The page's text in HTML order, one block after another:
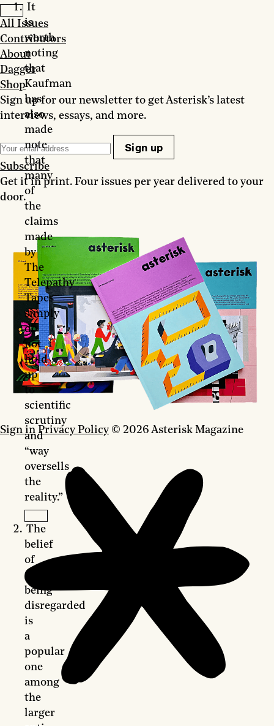
All Issues
Contributors
About
Dagger
Shop
Sign up for our newsletter to get Asterisk’s latest
interviews, essays, and more.
Sign up
Subscribe
Get it in print. Four issues per year delivered to your
door.
Sign in Privacy Policy © 2026 Asterisk Magazine
It
is
worth
noting
that
Kaufman
has
also
made
note
that
many
of
the
claims
made
by
The
Telepathy
Tapes
simply
do
not
hold
up
to
scientific
scrutiny
and
“way
oversells
the
reality.”
The
belief
of
caregivers
being
disregarded
is
a
popular
one
among
the
larger